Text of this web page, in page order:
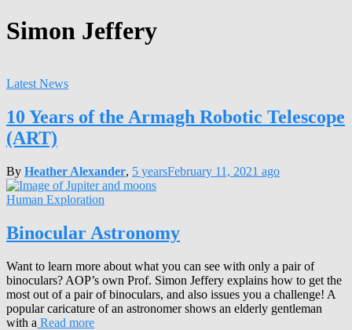
Simon Jeffery
Latest News
10 Years of the Armagh Robotic Telescope
(ART)
By Heather Alexander, 5 yearsFebruary 11, 2021 ago
Human Exploration
Binocular Astronomy
Want to learn more about what you can see with only a pair of
binoculars? AOP’s own Prof. Simon Jeffery explains how to get the
most out of a pair of binoculars, and also issues you a challenge! A
popular caricature of an astronomer shows an elderly gentleman
with a Read more